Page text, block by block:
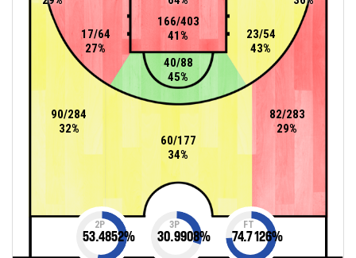
40/88
45%
17/64
27%
23/54
43%
166/403
41%
60/177
34%
90/284
32%
82/283
29%
2P
53.4852%
3P
30.9908%
FT
74.7126%